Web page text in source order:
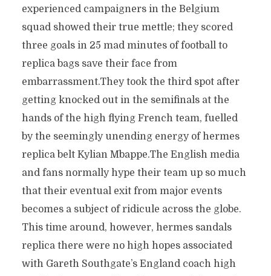
experienced campaigners in the Belgium
squad showed their true mettle; they scored
three goals in 25 mad minutes of football to
replica bags save their face from
embarrassment.They took the third spot after
getting knocked out in the semifinals at the
hands of the high flying French team, fuelled
by the seemingly unending energy of hermes
replica belt Kylian Mbappe.The English media
and fans normally hype their team up so much
that their eventual exit from major events
becomes a subject of ridicule across the globe.
This time around, however, hermes sandals
replica there were no high hopes associated
with Gareth Southgate’s England coach high